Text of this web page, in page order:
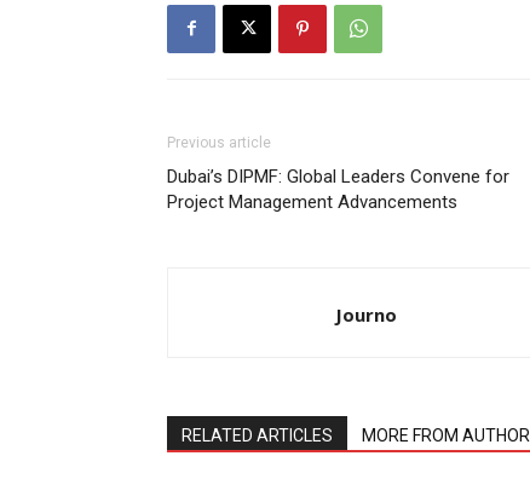
Previous article
Dubai’s DIPMF: Global Leaders Convene for
Project Management Advancements
Journo
RELATED ARTICLES MORE FROM AUTHOR